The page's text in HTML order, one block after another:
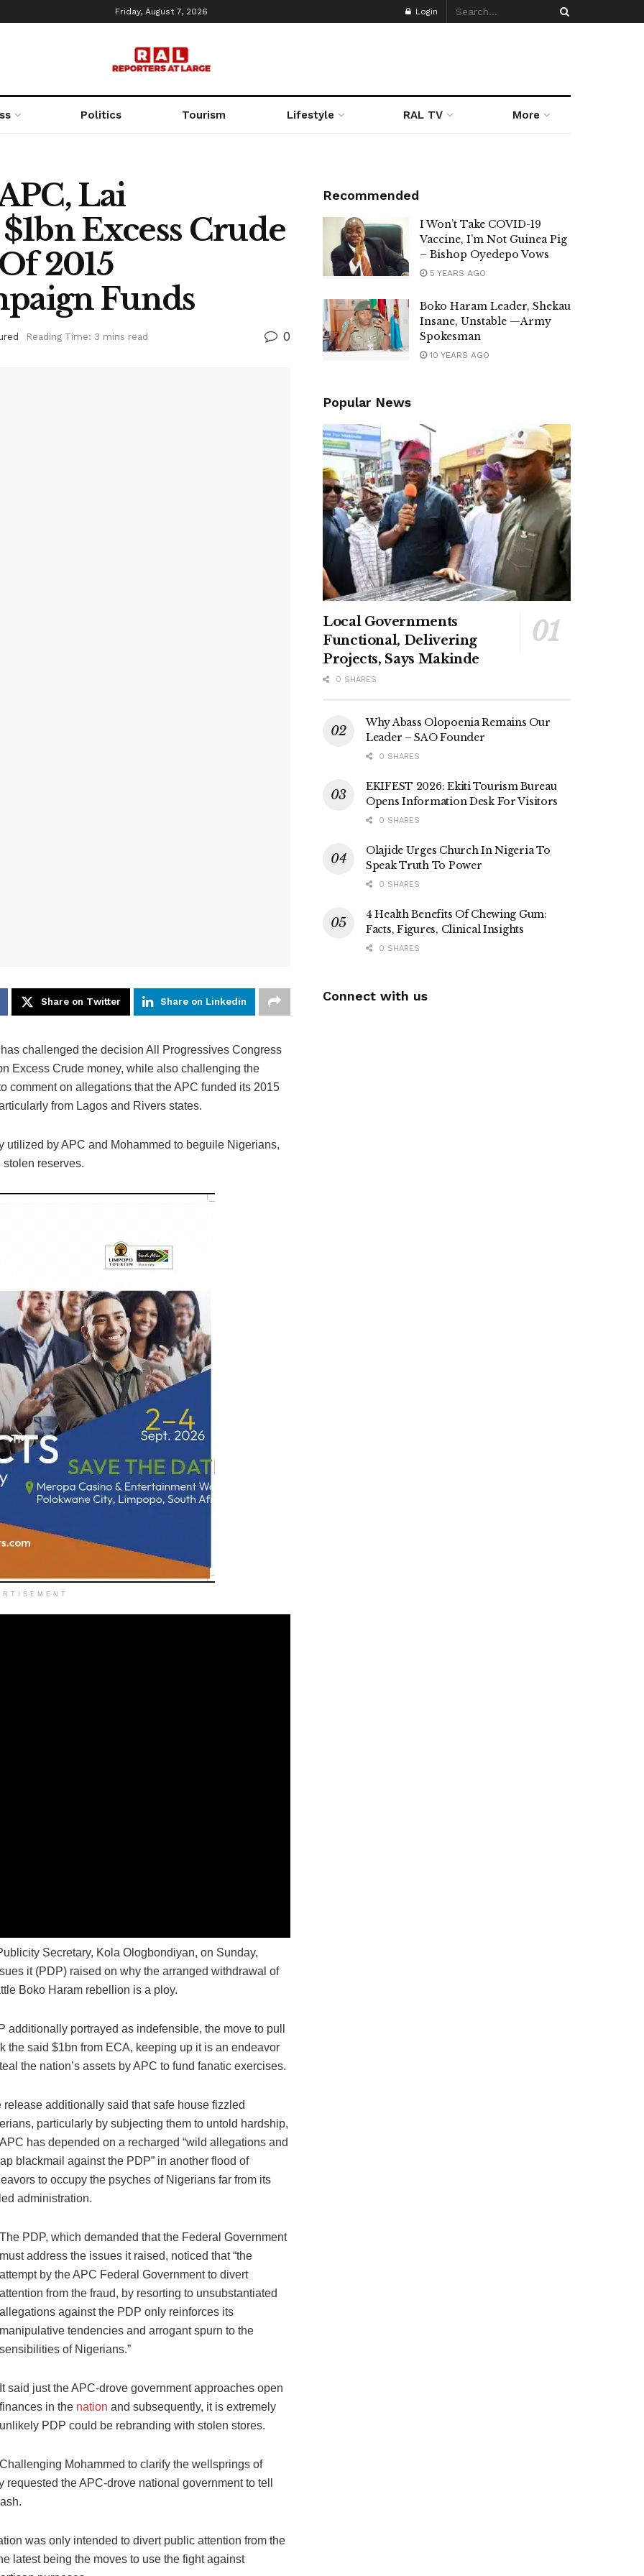
Friday, August 7, 2026 Login
Politics Tourism Lifestyle RAL TV More
Lai
Excess Crude
2015
Funds
Reading Time: 3 mins read 0
Share on Twitter Share on Linkedin
challenged the decision All Progressives Congress
Excess Crude money, while also challenging the
comment on allegations that the APC funded its 2015
from Lagos and Rivers states.
by APC and Mohammed to beguile Nigerians,
reserves.
Secretary, Kola Ologbondiyan, on Sunday,
it (PDP) raised on why the arranged withdrawal of
Boko Haram rebellion is a ploy.
additionally portrayed as indefensible, the move to pull
the said $1bn from ECA, keeping up it is an endeavor
the nation’s assets by APC to fund fanatic exercises.
release additionally said that safe house fizzled
particularly by subjecting them to untold hardship,
has depended on a recharged “wild allegations and
blackmail against the PDP” in another flood of
to occupy the psyches of Nigerians far from its
administration.
The PDP, which demanded that the Federal Government
must address the issues it raised, noticed that “the
attempt by the APC Federal Government to divert
attention from the fraud, by resorting to unsubstantiated
allegations against the PDP only reinforces its
manipulative tendencies and arrogant spurn to the
sensibilities of Nigerians.”
It said just the APC-drove government approaches open
finances in the nation and subsequently, it is extremely
unlikely PDP could be rebranding with stolen stores.
Challenging Mohammed to clarify the wellsprings of
the APC-drove national government to tell
was only intended to divert public attention from the
latest being the moves to use the fight against
Recommended
I Won’t Take COVID-19
Vaccine, I’m Not Guinea Pig
– Bishop Oyedepo Vows
5 YEARS AGO
Boko Haram Leader, Shekau
Insane, Unstable —Army
Spokesman
10 YEARS AGO
Popular News
Local Governments
Functional, Delivering
Projects, Says Makinde
0 SHARES
Why Abass Olopoenia Remains Our
Leader – SAO Founder
0 SHARES
EKIFEST 2026: Ekiti Tourism Bureau
Opens Information Desk For Visitors
0 SHARES
Olajide Urges Church In Nigeria To
Speak Truth To Power
0 SHARES
4 Health Benefits Of Chewing Gum:
Facts, Figures, Clinical Insights
0 SHARES
Connect with us